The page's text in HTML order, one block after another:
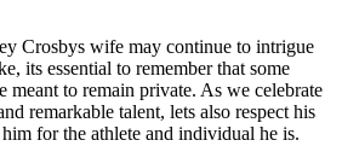
Crosbys wife may continue to intrigue
its essential to remember that some
meant to remain private. As we celebrate
remarkable talent, lets also respect his
for the athlete and individual he is.